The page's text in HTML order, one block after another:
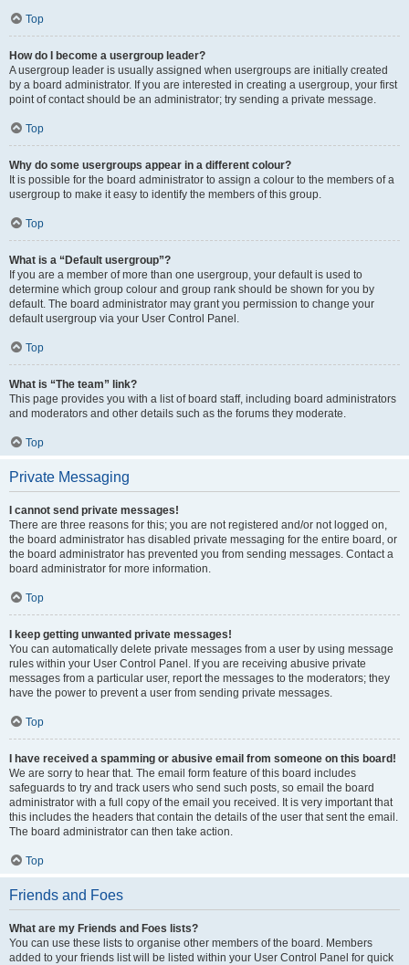
Top
How do I become a usergroup leader?
A usergroup leader is usually assigned when usergroups are initially created
by a board administrator. If you are interested in creating a usergroup, your first
point of contact should be an administrator; try sending a private message.
Top
Why do some usergroups appear in a different colour?
It is possible for the board administrator to assign a colour to the members of a
usergroup to make it easy to identify the members of this group.
Top
What is a “Default usergroup”?
If you are a member of more than one usergroup, your default is used to
determine which group colour and group rank should be shown for you by
default. The board administrator may grant you permission to change your
default usergroup via your User Control Panel.
Top
What is “The team” link?
This page provides you with a list of board staff, including board administrators
and moderators and other details such as the forums they moderate.
Top
Private Messaging
I cannot send private messages!
There are three reasons for this; you are not registered and/or not logged on,
the board administrator has disabled private messaging for the entire board, or
the board administrator has prevented you from sending messages. Contact a
board administrator for more information.
Top
I keep getting unwanted private messages!
You can automatically delete private messages from a user by using message
rules within your User Control Panel. If you are receiving abusive private
messages from a particular user, report the messages to the moderators; they
have the power to prevent a user from sending private messages.
Top
I have received a spamming or abusive email from someone on this board!
We are sorry to hear that. The email form feature of this board includes
safeguards to try and track users who send such posts, so email the board
administrator with a full copy of the email you received. It is very important that
this includes the headers that contain the details of the user that sent the email.
The board administrator can then take action.
Top
Friends and Foes
What are my Friends and Foes lists?
You can use these lists to organise other members of the board. Members
added to your friends list will be listed within your User Control Panel for quick